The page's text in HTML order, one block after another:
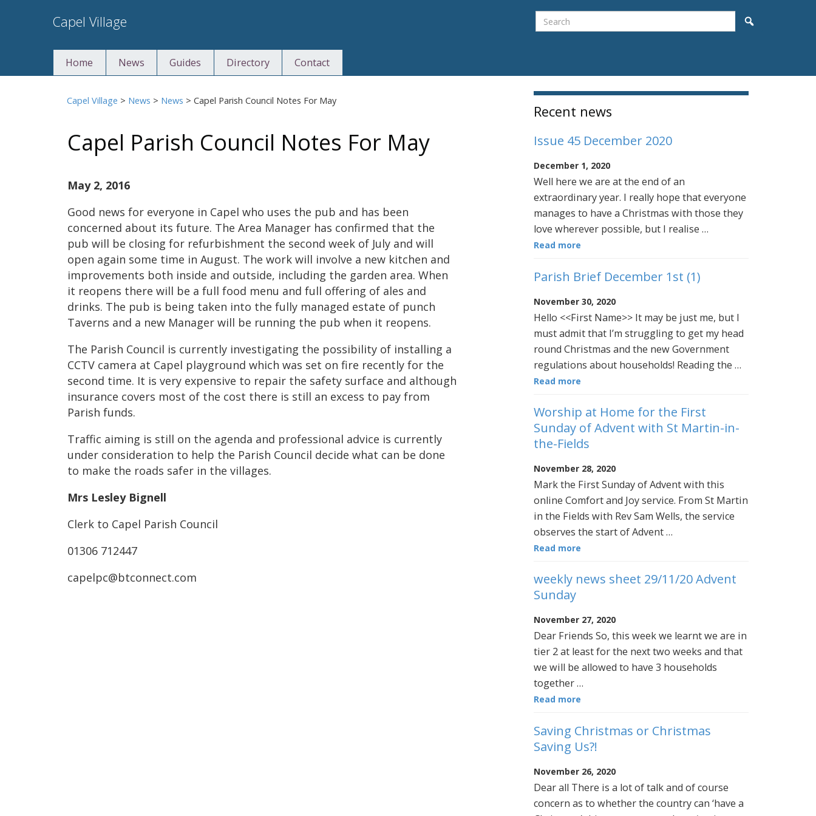
to
Capel Village Search
Home News Guides Directory Contact
Capel Village > News > News >Capel Parish Council Notes For May
Capel Parish Council Notes For May
May 2, 2016
Good news for everyone in Capel who uses the pub and has been
concerned about its future. The Area Manager has confirmed that the
pub will be closing for refurbishment the second week of July and will
open again some time in August. The work will involve a new kitchen and
improvements both inside and outside, including the garden area. When
it reopens there will be a full food menu and full offering of ales and
drinks. The pub is being taken into the fully managed estate of punch
Taverns and a new Manager will be running the pub when it reopens.
The Parish Council is currently investigating the possibility of installing a
CCTV camera at Capel playground which was set on fire recently for the
second time. It is very expensive to repair the safety surface and although
insurance covers most of the cost there is still an excess to pay from
Parish funds.
Traffic aiming is still on the agenda and professional advice is currently
under consideration to help the Parish Council decide what can be done
to make the roads safer in the villages.
Mrs Lesley Bignell
Clerk to Capel Parish Council
01306 712447
capelpc@btconnect.com
Sidebar
Recent news
Issue 45 December 2020
December 1, 2020
Well here we are at the end of an
extraordinary year. I really hope that everyone
manages to have a Christmas with those they
love wherever possible, but I realise …
Read more
Parish Brief December 1st (1)
November 30, 2020
Hello <<First Name>> It may be just me, but I
must admit that I’m struggling to get my head
round Christmas and the new Government
regulations about households! Reading the …
Read more
Worship at Home for the First
Sunday of Advent with St Martin-in-
the-Fields
November 28, 2020
Mark the First Sunday of Advent with this
online Comfort and Joy service. From St Martin
in the Fields with Rev Sam Wells, the service
observes the start of Advent …
Read more
weekly news sheet 29/11/20 Advent
Sunday
November 27, 2020
Dear Friends So, this week we learnt we are in
tier 2 at least for the next two weeks and that
we will be allowed to have 3 households
together …
Read more
Saving Christmas or Christmas
Saving Us?!
November 26, 2020
Dear all There is a lot of talk and of course
concern as to whether the country can ‘have a